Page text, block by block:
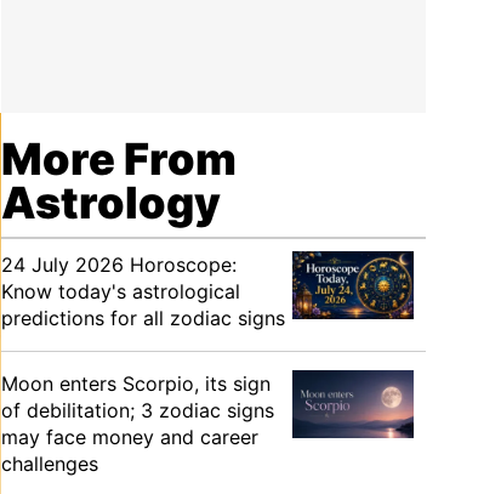
More From
Astrology
24 July 2026 Horoscope:
Know today's astrological
predictions for all zodiac signs
Moon enters Scorpio, its sign
of debilitation; 3 zodiac signs
may face money and career
challenges